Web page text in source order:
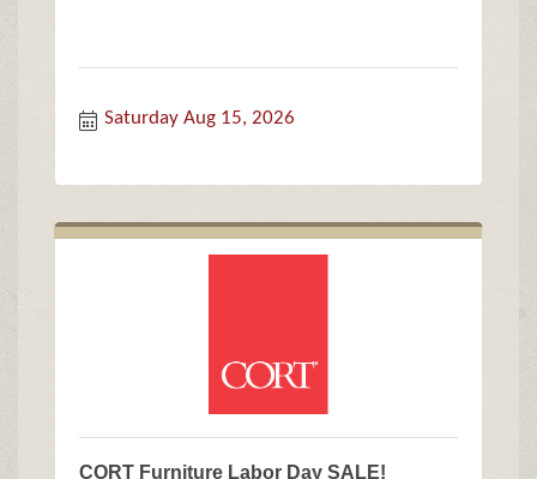
Saturday Aug 15, 2026
CORT Furniture Labor Day SALE!